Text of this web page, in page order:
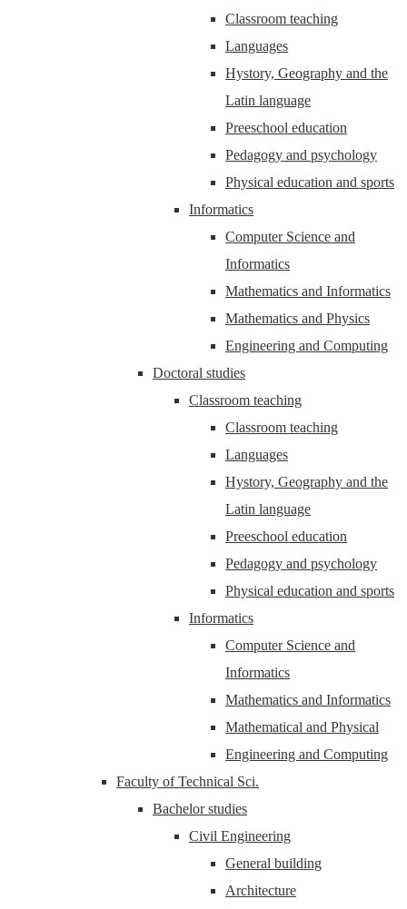
Classroom teaching
Languages
Hystory, Geography and the
Latin language
Preeschool education
Pedagogy and psychology
Physical education and sports
Informatics
Computer Science and
Informatics
Mathematics and Informatics
Mathematics and Physics
Engineering and Computing
Doctoral studies
Classroom teaching
Classroom teaching
Languages
Hystory, Geography and the
Latin language
Preeschool education
Pedagogy and psychology
Physical education and sports
Informatics
Computer Science and
Informatics
Mathematics and Informatics
Mathematical and Physical
Engineering and Computing
Faculty of Technical Sci.
Bachelor studies
Civil Engineering
General building
Architecture